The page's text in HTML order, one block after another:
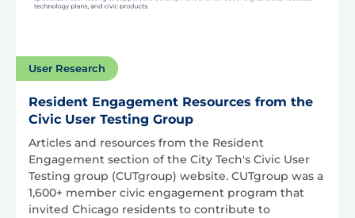
User Research
Resident Engagement Resources from the
Civic User Testing Group
Articles and resources from the Resident
Engagement section of the City Tech's Civic User
Testing group (CUTgroup) website. CUTgroup was a
1,600+ member civic engagement program that
invited Chicago residents to contribute to